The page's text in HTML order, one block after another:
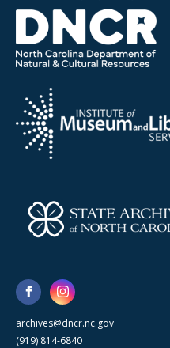
archives@dncr.nc.gov
(919) 814-6840